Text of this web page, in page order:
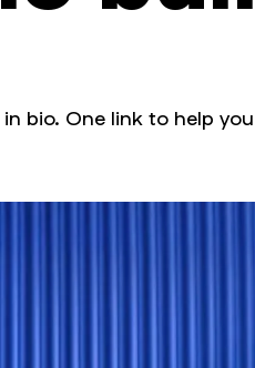
bio. One link to help